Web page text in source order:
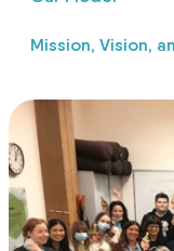
Mission, Vision,